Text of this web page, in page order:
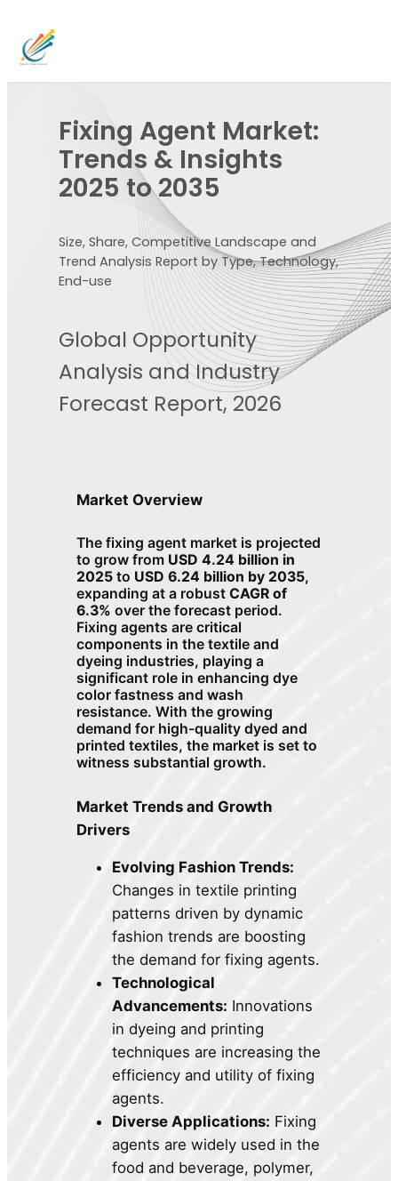
Fixing Agent Market:
Trends & Insights
2025 to 2035
Size, Share, Competitive Landscape and
Trend Analysis Report by Type, Technology,
End-use
Global Opportunity
Analysis and Industry
Forecast Report, 2026
Market Overview
The fixing agent market is projected
to grow from USD 4.24 billion in
2025 to USD 6.24 billion by 2035,
expanding at a robustCAGR of
6.3% over the forecast period.
Fixing agents are critical
components in the textile and
dyeing industries, playing a
significant role in enhancing dye
color fastness and wash
resistance. With the growing
demand for high-quality dyed and
printed textiles, the market is set to
witness substantial growth.
Market Trends and Growth
Drivers
Evolving Fashion Trends:
Changes in textile printing
patterns driven by dynamic
fashion trends are boosting
the demand for fixing agents.
Technological
Advancements: Innovations
in dyeing and printing
techniques are increasing the
efficiency and utility of fixing
agents.
Diverse Applications: Fixing
agents are widely used in the
food and beverage, polymer,